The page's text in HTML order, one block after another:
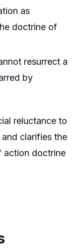
as
doctrine of
resurrect a
by
reluctance to
clarifies the
action doctrine